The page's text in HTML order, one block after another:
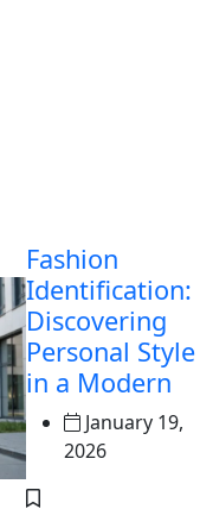
Fashion
Identification:
Discovering
Personal Style
in a Modern
January 19,
2026